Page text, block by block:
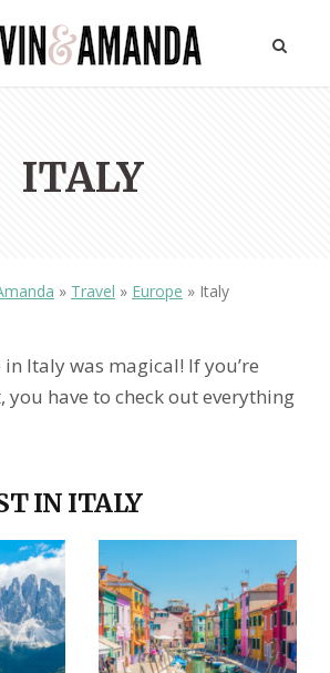
ITALY
» Travel » Europe » Italy
Italy was magical! If you’re
you have to check out everything
IN ITALY